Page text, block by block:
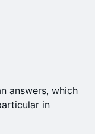
answers, which
in